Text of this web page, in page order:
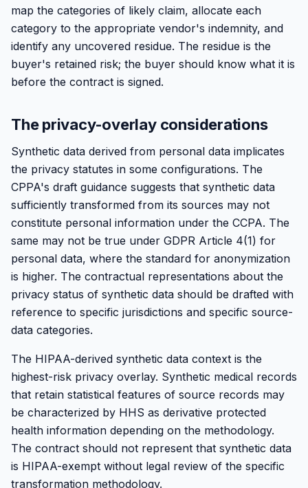
map the categories of likely claim, allocate each
category to the appropriate vendor's indemnity, and
identify any uncovered residue. The residue is the
buyer's retained risk; the buyer should know what it is
before the contract is signed.
The privacy-overlay considerations
Synthetic data derived from personal data implicates
the privacy statutes in some configurations. The
CPPA's draft guidance suggests that synthetic data
sufficiently transformed from its sources may not
constitute personal information under the CCPA. The
same may not be true under GDPR Article 4(1) for
personal data, where the standard for anonymization
is higher. The contractual representations about the
privacy status of synthetic data should be drafted with
reference to specific jurisdictions and specific source-
data categories.
The HIPAA-derived synthetic data context is the
highest-risk privacy overlay. Synthetic medical records
that retain statistical features of source records may
be characterized by HHS as derivative protected
health information depending on the methodology.
The contract should not represent that synthetic data
is HIPAA-exempt without legal review of the specific
transformation methodology.